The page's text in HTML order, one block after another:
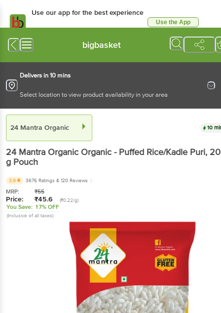
Use our app for the best experience
Use the App
bigbasket
Delivers in 10 mins
Select location to view product availability in your area
24 Mantra Organic 10
24 Mantra Organic Organic - Puffed Rice/Kadle Puri,
g Pouch
3.9 3676 Ratings & 120 Reviews
MRP: ₹55
Price: ₹45.6 (₹0.22/g)
You Save: 17% OFF
(Inclusive of all taxes)